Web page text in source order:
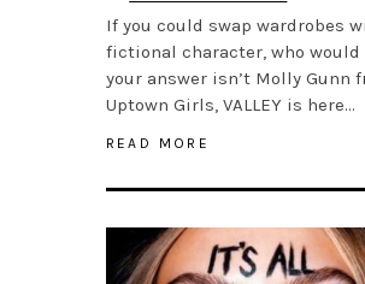
If you could swap wardrobes
fictional character, who
your answer isn’t Molly Gunn
Uptown Girls, VALLEY is here…
READ MORE